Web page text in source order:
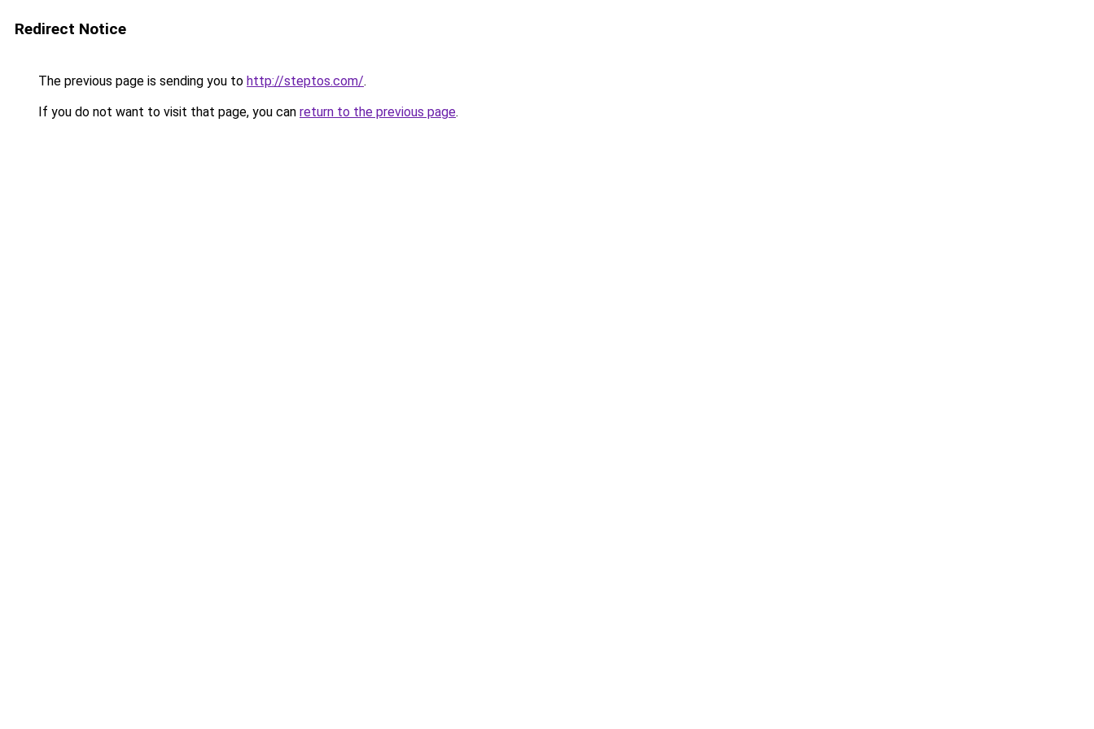
Redirect Notice
The previous page is sending you to http://steptos.com/.
If you do not want to visit that page, you can return to the previous page.